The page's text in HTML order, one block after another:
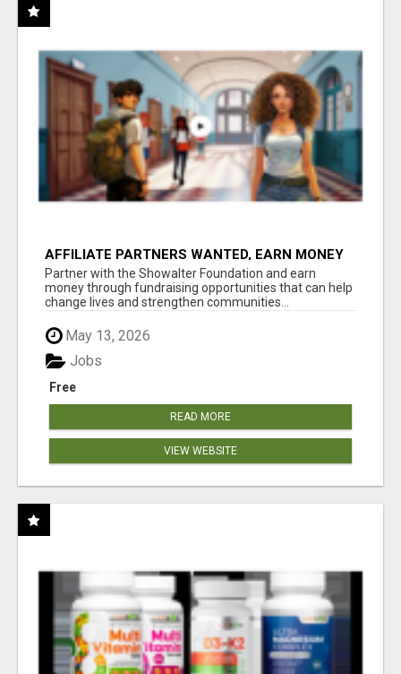
AFFILIATE PARTNERS WANTED, EARN MONEY
AT WWW.SHOWALTERFOUNDATION.ORG
Partner with the Showalter Foundation and earn
money through fundraising opportunities that can help
change lives and strengthen communities...
May 13, 2026
Free
Jobs
READ MORE
VIEW WEBSITE